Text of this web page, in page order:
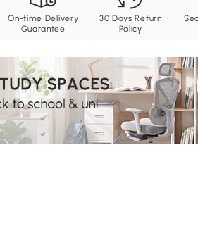
On-time Delivery
Guarantee
30 Days Return
Policy